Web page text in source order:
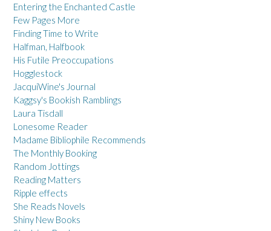
Entering the Enchanted Castle
Few Pages More
Finding Time to Write
Halfman, Halfbook
His Futile Preoccupations
Hogglestock
JacquiWine's Journal
Kaggsy's Bookish Ramblings
Laura Tisdall
Lonesome Reader
Madame Bibliophile Recommends
The Monthly Booking
Random Jottings
Reading Matters
Ripple effects
She Reads Novels
Shiny New Books